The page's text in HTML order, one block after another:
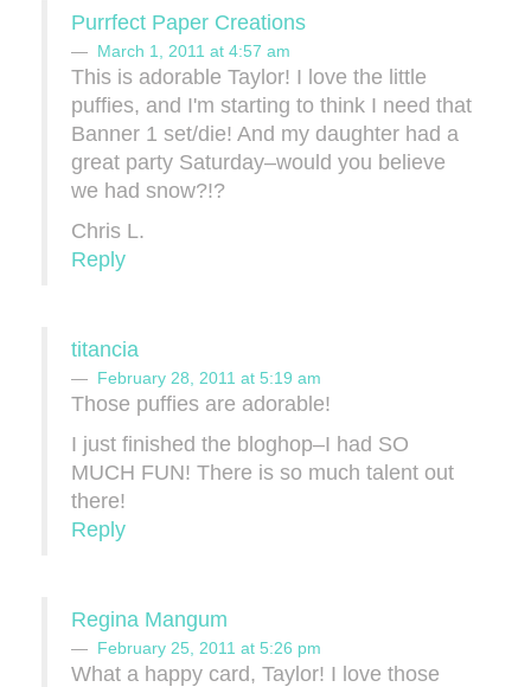
Purrfect Paper Creations
March 1, 2011 at 4:57 am
This is adorable Taylor! I love the little
puffies, and I'm starting to think I need that
Banner 1 set/die! And my daughter had a
great party Saturday–would you believe
we had snow?!?
Chris L.
Reply
titancia
February 28, 2011 at 5:19 am
Those puffies are adorable!
I just finished the bloghop–I had SO
MUCH FUN! There is so much talent out
there!
Reply
Regina Mangum
February 25, 2011 at 5:26 pm
What a happy card, Taylor! I love those